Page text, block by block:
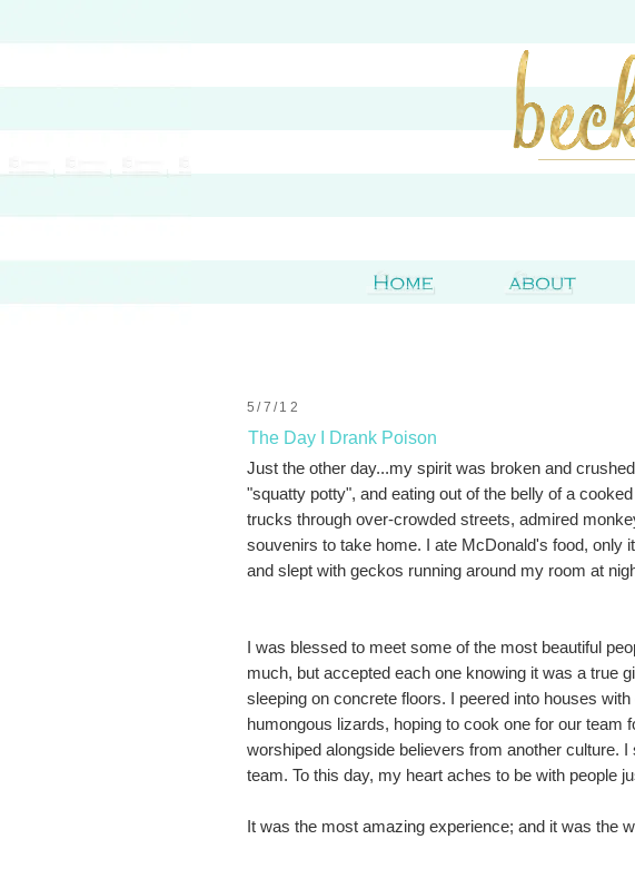
5/7/12
The Day I Drank Poison
Just the other day...my spirit was broken and
"squatty potty", and eating out of the belly of a
trucks through over-crowded streets, admired
souvenirs to take home. I ate McDonald's food, only
and slept with geckos running around my room at
I was blessed to meet some of the most beautiful
much, but accepted each one knowing it was a true
sleeping on concrete floors. I peered into houses
humongous lizards, hoping to cook one for our team
worshiped alongside believers from another culture.
team. To this day, my heart aches to be with people
It was the most amazing experience; and it was the